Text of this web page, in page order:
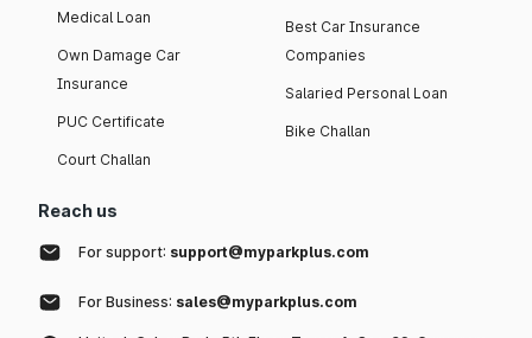
Medical Loan
Own Damage Car
Insurance
PUC Certificate
Court Challan
Best Car Insurance
Companies
Salaried Personal Loan
Bike Challan
Reach us
For support: support@myparkplus.com
For Business: sales@myparkplus.com